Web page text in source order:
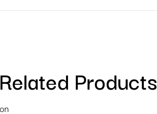
Related Products